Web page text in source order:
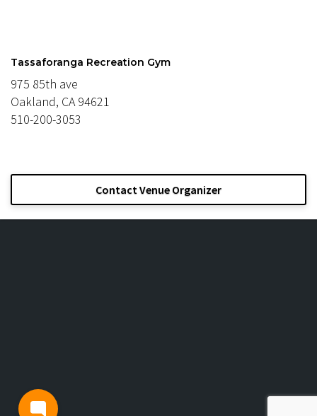
Tassaforanga Recreation Gym
975 85th ave
Oakland, CA 94621
510-200-3053
Contact Venue Organizer